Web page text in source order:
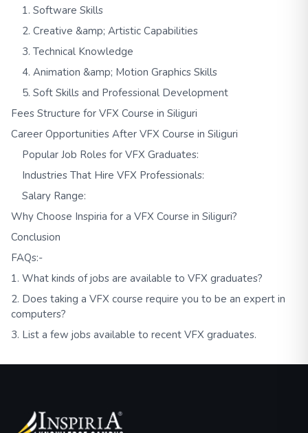
1. Software Skills
2. Creative &amp; Artistic Capabilities
3. Technical Knowledge
4. Animation &amp; Motion Graphics Skills
5. Soft Skills and Professional Development
Fees Structure for VFX Course in Siliguri
Career Opportunities After VFX Course in Siliguri
Popular Job Roles for VFX Graduates:
Industries That Hire VFX Professionals:
Salary Range:
Why Choose Inspiria for a VFX Course in Siliguri?
Conclusion
FAQs:-
1. What kinds of jobs are available to VFX graduates?
2. Does taking a VFX course require you to be an expert in
computers?
3. List a few jobs available to recent VFX graduates.